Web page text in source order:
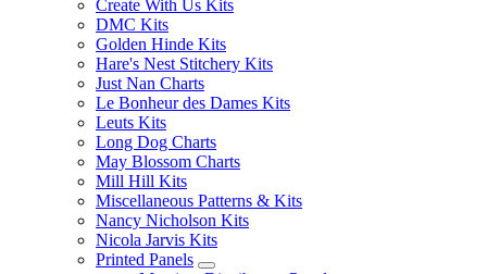
Create With Us Kits
DMC Kits
Golden Hinde Kits
Hare's Nest Stitchery Kits
Just Nan Charts
Le Bonheur des Dames Kits
Leuts Kits
Long Dog Charts
May Blossom Charts
Mill Hill Kits
Miscellaneous Patterns & Kits
Nancy Nicholson Kits
Nicola Jarvis Kits
Printed Panels